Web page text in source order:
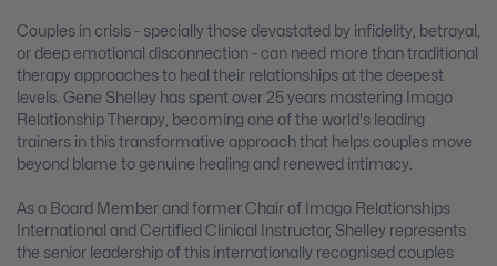
Couples in crisis - specially those devastated by infidelity, betrayal,
or deep emotional disconnection - can need more than traditional
therapy approaches to heal their relationships at the deepest
levels. Gene Shelley has spent over 25 years mastering Imago
Relationship Therapy, becoming one of the world's leading
trainers in this transformative approach that helps couples move
beyond blame to genuine healing and renewed intimacy.
As a Board Member and former Chair of Imago Relationships
International and Certified Clinical Instructor, Shelley represents
the senior leadership of this internationally recognised couples